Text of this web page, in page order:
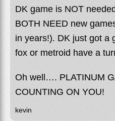
DK game is NOT
BOTH NEED new
in years!). DK just got a
fox or metroid have a
Oh well…. PLATINUM
COUNTING ON YOU!
kevin